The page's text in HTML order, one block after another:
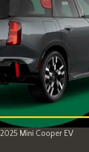
2025 Mini Cooper EV